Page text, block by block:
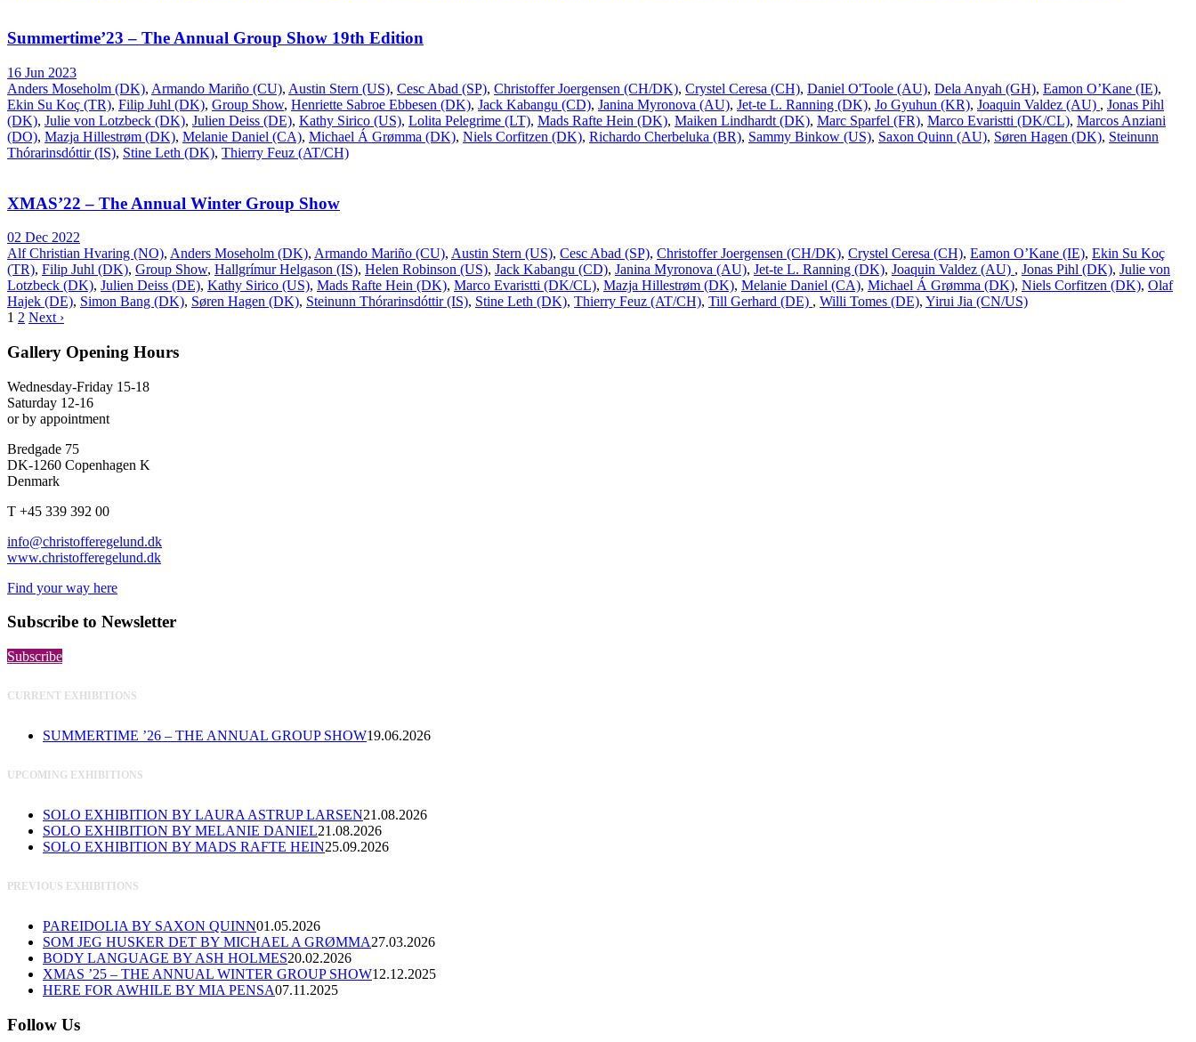
Summertime’23 – The Annual Group Show 19th Edition
16 Jun 2023
Anders Moseholm (DK), Armando Mariño (CU), Austin Stern (US), Cesc Abad (SP), Christoffer Joergensen (CH/DK), Crystel Ceresa (CH), Daniel O'Toole (AU), Dela Anyah (GH), Eamon O’Kane (IE),
Ekin Su Koç (TR), Filip Juhl (DK), Group Show, Henriette Sabroe Ebbesen (DK), Jack Kabangu (CD), Janina Myronova (AU), Jet-te L. Ranning (DK), Jo Gyuhun (KR), Joaquin Valdez (AU) , Jonas Pihl
(DK), Julie von Lotzbeck (DK), Julien Deiss (DE), Kathy Sirico (US), Lolita Pelegrime (LT), Mads Rafte Hein (DK), Maiken Lindhardt (DK), Marc Sparfel (FR), Marco Evaristti (DK/CL), Marcos Anziani
(DO), Mazja Hillestrøm (DK), Melanie Daniel (CA), Michael Á Grømma (DK), Niels Corfitzen (DK), Richardo Cherbeluka (BR), Sammy Binkow (US), Saxon Quinn (AU), Søren Hagen (DK), Steinunn
Thórarinsdóttir (IS), Stine Leth (DK), Thierry Feuz (AT/CH)
XMAS’22 – The Annual Winter Group Show
02 Dec 2022
Alf Christian Hvaring (NO), Anders Moseholm (DK), Armando Mariño (CU), Austin Stern (US), Cesc Abad (SP), Christoffer Joergensen (CH/DK), Crystel Ceresa (CH), Eamon O’Kane (IE), Ekin Su Koç
(TR), Filip Juhl (DK), Group Show, Hallgrímur Helgason (IS), Helen Robinson (US), Jack Kabangu (CD), Janina Myronova (AU), Jet-te L. Ranning (DK), Joaquin Valdez (AU) , Jonas Pihl (DK), Julie von
Lotzbeck (DK), Julien Deiss (DE), Kathy Sirico (US), Mads Rafte Hein (DK), Marco Evaristti (DK/CL), Mazja Hillestrøm (DK), Melanie Daniel (CA), Michael Á Grømma (DK), Niels Corfitzen (DK), Olaf
Hajek (DE), Simon Bang (DK), Søren Hagen (DK), Steinunn Thórarinsdóttir (IS), Stine Leth (DK), Thierry Feuz (AT/CH), Till Gerhard (DE) , Willi Tomes (DE), Yirui Jia (CN/US)
1 2 Next ›
Gallery Opening Hours
Wednesday-Friday 15-18
Saturday 12-16
or by appointment
Bredgade 75
DK-1260 Copenhagen K
Denmark
T +45 339 392 00
info@christofferegelund.dk
www.christofferegelund.dk
Find your way here
Subscribe to Newsletter
Subscribe
CURRENT EXHIBITIONS
SUMMERTIME ’26 – THE ANNUAL GROUP SHOW19.06.2026
UPCOMING EXHIBITIONS
SOLO EXHIBITION BY LAURA ASTRUP LARSEN21.08.2026
SOLO EXHIBITION BY MELANIE DANIEL21.08.2026
SOLO EXHIBITION BY MADS RAFTE HEIN25.09.2026
PREVIOUS EXHIBITIONS
PAREIDOLIA BY SAXON QUINN01.05.2026
SOM JEG HUSKER DET BY MICHAEL A GRØMMA27.03.2026
BODY LANGUAGE BY ASH HOLMES20.02.2026
XMAS ’25 – THE ANNUAL WINTER GROUP SHOW12.12.2025
HERE FOR AWHILE BY MIA PENSA07.11.2025
Follow Us